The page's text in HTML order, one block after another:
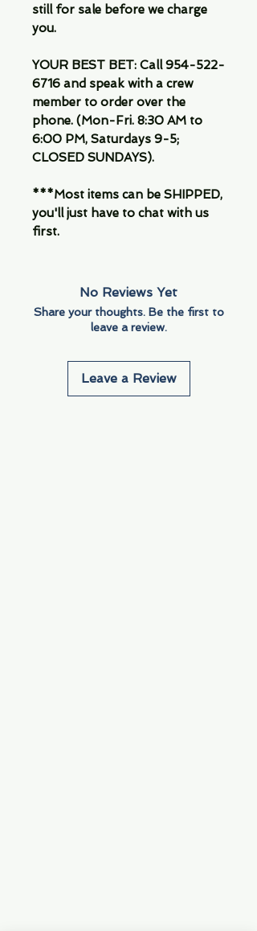
still for sale before we charge
you.
YOUR BEST BET: Call 954-522-
6716 and speak with a crew
member to order over the
phone. (Mon-Fri. 8:30 AM to
6:00 PM, Saturdays 9-5;
CLOSED SUNDAYS).
***Most items can be SHIPPED,
you'll just have to chat with us
first.
No Reviews Yet
Share your thoughts. Be the first to
leave a review.
Leave a Review